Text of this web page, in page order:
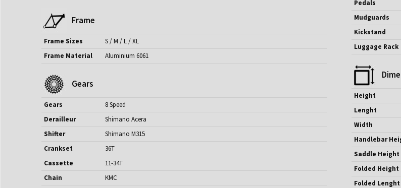
Frame
Frame Sizes
S / M / L / XL
Frame Material
Aluminium 6061
Gears
Gears
8 Speed
Derailleur
Shimano Acera
Shifter
Shimano M315
Crankset
36T
Cassette
11-34T
Chain
KMC
Pedals
Mudguards
Kickstand
Luggage Rack
Height
Lenght
Width
Handlebar
Saddle Height
Folded Height
Folded Lenght